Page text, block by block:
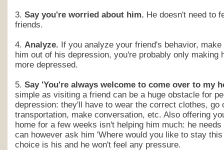
3. Say you're worried about him. He doesn't need to
friends.
4. Analyze. If you analyze your friend's behavior,
him out of his depression, you're probably only making
more depressed.
5. Say 'You're always welcome to come over to my
simple as visiting a friend can be a huge obstacle for
depression: they'll have to wear the correct clothes, go
transportation, make conversation, etc. Also offering
home for a few weeks isn't helping him much: he
can however ask him 'Where would you like to stay
choice is his and he won't feel any pressure.